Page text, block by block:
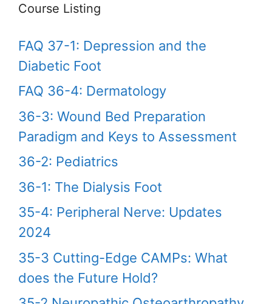
Course Listing
FAQ 37-1: Depression and the
Diabetic Foot
FAQ 36-4: Dermatology
36-3: Wound Bed Preparation
Paradigm and Keys to Assessment
36-2: Pediatrics
36-1: The Dialysis Foot
35-4: Peripheral Nerve: Updates
2024
35-3 Cutting-Edge CAMPs: What
does the Future Hold?